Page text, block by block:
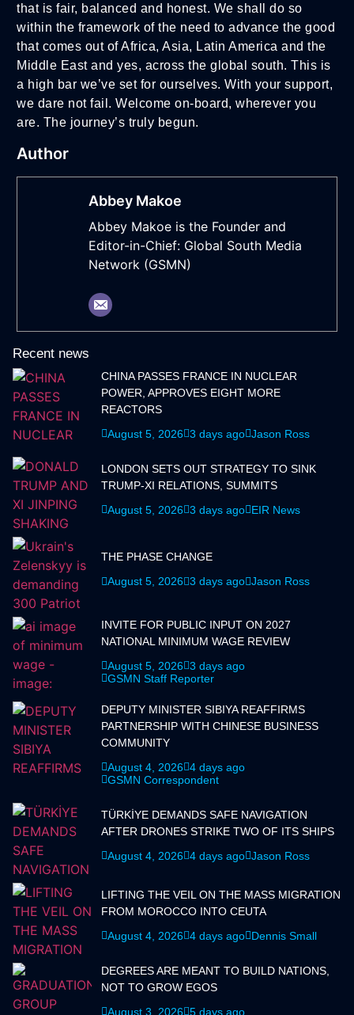
that is fair, balanced and honest. We shall do so
within the framework of the need to advance the good
that comes out of Africa, Asia, Latin America and the
Middle East and yes, across the global south. This is
a high bar we’ve set for ourselves. With your support,
we dare not fail. Welcome on-board, wherever you
are. The journey’s truly begun.
Author
Abbey Makoe
Abbey Makoe is the Founder and
Editor-in-Chief: Global South Media
Network (GSMN)
Recent news
CHINA PASSES FRANCE IN NUCLEAR
POWER, APPROVES EIGHT MORE
REACTORS
August 5, 2026 3 days ago Jason Ross
LONDON SETS OUT STRATEGY TO SINK
TRUMP-XI RELATIONS, SUMMITS
August 5, 2026 3 days ago EIR News
THE PHASE CHANGE
August 5, 2026 3 days ago Jason Ross
INVITE FOR PUBLIC INPUT ON 2027
NATIONAL MINIMUM WAGE REVIEW
August 5, 2026 3 days ago
GSMN Staff Reporter
DEPUTY MINISTER SIBIYA REAFFIRMS
PARTNERSHIP WITH CHINESE BUSINESS
COMMUNITY
August 4, 2026 4 days ago
GSMN Correspondent
TÜRKİYE DEMANDS SAFE NAVIGATION
AFTER DRONES STRIKE TWO OF ITS SHIPS
August 4, 2026 4 days ago Jason Ross
LIFTING THE VEIL ON THE MASS MIGRATION
FROM MOROCCO INTO CEUTA
August 4, 2026 4 days ago Dennis Small
DEGREES ARE MEANT TO BUILD NATIONS,
NOT TO GROW EGOS
August 3, 2026 5 days ago